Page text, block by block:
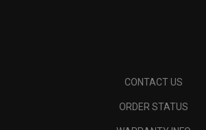
CONTACT US
ORDER STATUS